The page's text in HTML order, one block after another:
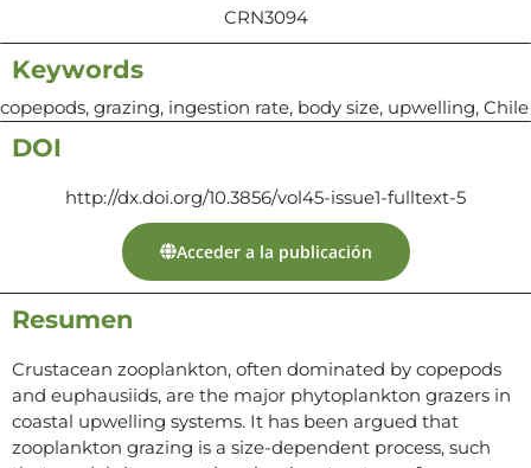
CRN3094
Keywords
copepods, grazing, ingestion rate, body size, upwelling, Chile
DOI
http://dx.doi.org/10.3856/vol45-issue1-fulltext-5
Acceder a la publicación
Resumen
Crustacean zooplankton, often dominated by copepods
and euphausiids, are the major phytoplankton grazers in
coastal upwelling systems. It has been argued that
zooplankton grazing is a size-dependent process, such